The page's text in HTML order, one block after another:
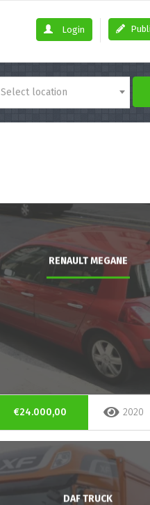
Login
Select location
RENAULT MEGANE
€24.000,00 2020
DAF TRUCK